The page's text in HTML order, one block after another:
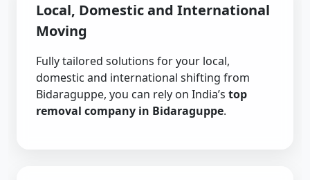
Local, Domestic and International
Moving
Fully tailored solutions for your local,
domestic and international shifting from
Bidaraguppe, you can rely on India’s top
removal company in Bidaraguppe.